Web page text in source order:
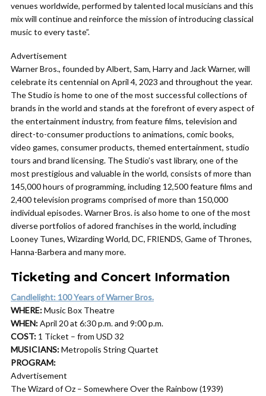
venues worldwide, performed by talented local musicians and this
mix will continue and reinforce the mission of introducing classical
music to every taste”.
Advertisement
Warner Bros., founded by Albert, Sam, Harry and Jack Warner, will
celebrate its centennial on April 4, 2023 and throughout the year.
The Studio is home to one of the most successful collections of
brands in the world and stands at the forefront of every aspect of
the entertainment industry, from feature films, television and
direct-to-consumer productions to animations, comic books,
video games, consumer products, themed entertainment, studio
tours and brand licensing. The Studio’s vast library, one of the
most prestigious and valuable in the world, consists of more than
145,000 hours of programming, including 12,500 feature films and
2,400 television programs comprised of more than 150,000
individual episodes. Warner Bros. is also home to one of the most
diverse portfolios of adored franchises in the world, including
Looney Tunes, Wizarding World, DC, FRIENDS, Game of Thrones,
Hanna-Barbera and many more.
Ticketing and Concert Information
Candlelight: 100 Years of Warner Bros.
WHERE:Music Box Theatre
WHEN:April 20 at 6:30 p.m. and 9:00 p.m.
COST: 1 Ticket – from USD 32
MUSICIANS:Metropolis String Quartet
PROGRAM:
Advertisement
The Wizard of Oz – Somewhere Over the Rainbow (1939)